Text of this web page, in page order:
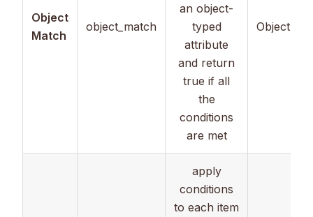
Object
Match
object_match
an object-
typed
attribute
and return
true if all
the
conditions
are met
Object
apply
conditions
to each item